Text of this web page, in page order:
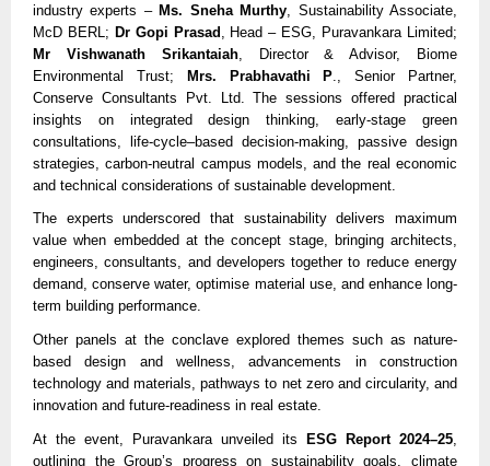
industry experts –Ms. Sneha Murthy , Sustainability Associate,
McD BERL; Dr Gopi Prasad , Head – ESG, Puravankara Limited;
Mr Vishwanath Srikantaiah, Director & Advisor, Biome
Environmental Trust; Mrs. Prabhavathi P ., Senior Partner,
Conserve Consultants Pvt. Ltd. The sessions offered practical
insights on integrated design thinking, early-stage green
consultations, life-cycle–based decision-making, passive design
strategies, carbon-neutral campus models, and the real economic
and technical considerations of sustainable development.
The experts underscored that sustainability delivers maximum
value when embedded at the concept stage, bringing architects,
engineers, consultants, and developers together to reduce energy
demand, conserve water, optimise material use, and enhance long-
term building performance.
Other panels at the conclave explored themes such as nature-
based design and wellness, advancements in construction
technology and materials, pathways to net zero and circularity, and
innovation and future-readiness in real estate.
At the event, Puravankara unveiled its ESG Report 2024–25
outlining the Group’s progress on sustainability goals, climate